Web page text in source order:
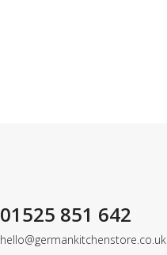
01525 851 642
hello@germankitchenstore.co.uk